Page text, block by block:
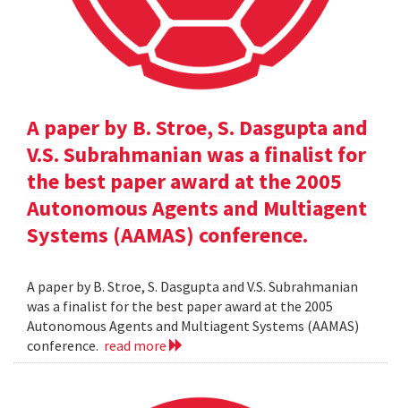
A paper by B. Stroe, S. Dasgupta and
V.S. Subrahmanian was a finalist for
the best paper award at the 2005
Autonomous Agents and Multiagent
Systems (AAMAS) conference.
A paper by B. Stroe, S. Dasgupta and V.S. Subrahmanian
was a finalist for the best paper award at the 2005
Autonomous Agents and Multiagent Systems (AAMAS)
conference. read more